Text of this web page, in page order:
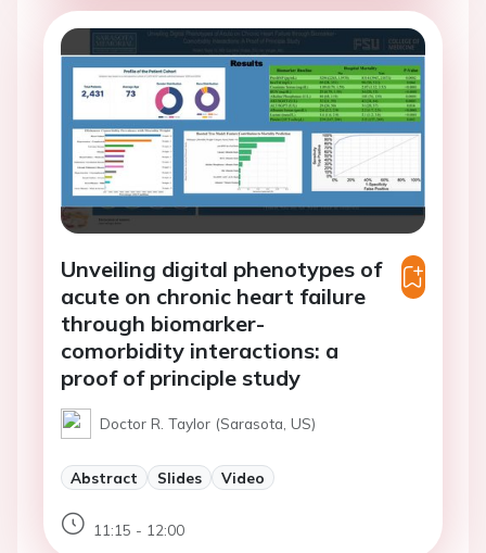
Unveiling digital phenotypes of
acute on chronic heart failure
through biomarker-
comorbidity interactions: a
proof of principle study
Doctor R. Taylor (Sarasota, US)
Abstract Slides Video
11:15 - 12:00